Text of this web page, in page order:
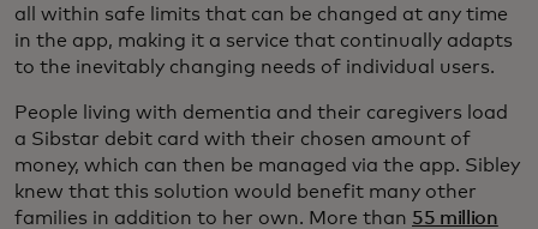
all within safe limits that can be changed at any time
in the app, making it a service that continually adapts
to the inevitably changing needs of individual users.
People living with dementia and their caregivers load
a Sibstar debit card with their chosen amount of
money, which can then be managed via the app. Sibley
knew that this solution would benefit many other
families in addition to her own. More than 55 million